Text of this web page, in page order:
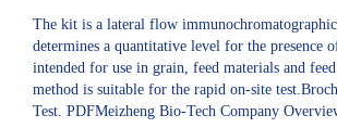
The kit is a lateral flow immunochromatographic
determines a quantitative level for the presence
intended for use in grain, feed materials and
method is suitable for the rapid on-site
Test. PDFMeizheng Bio-Tech Company